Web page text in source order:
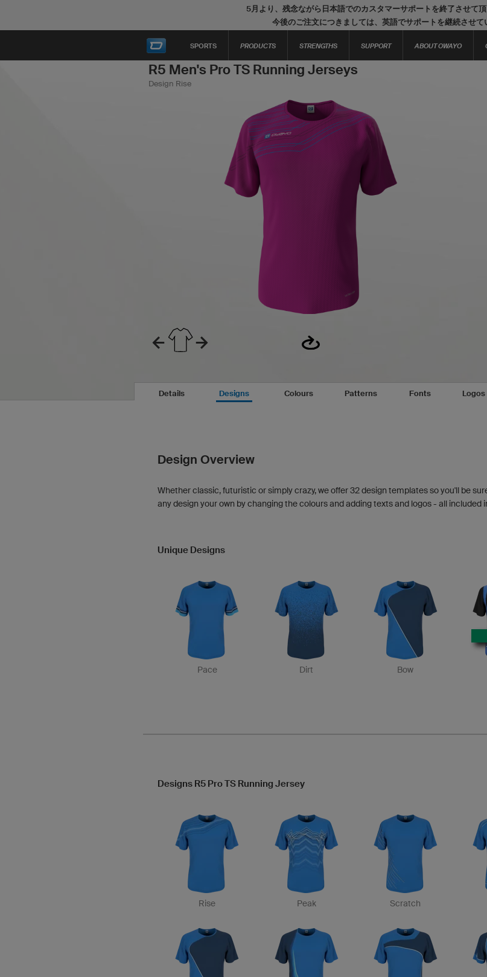
5月より、残念ながら日本語でのカスタマーサポートを終了させて頂
今後のご注文につきましては、英語でサポートを継続させて
SPORTS PRODUCTS STRENGTHS SUPPORT ABOUT OWAYO
R5 Men's Pro TS Running Jerseys
Design Rise
Details Designs Colours Patterns Fonts Logos
Design Overview
Whether classic, futuristic or simply crazy, we offer 32 design templates so you'll be
any design your own by changing the colours and adding texts and logos - all included
Unique Designs
Pace Dirt Bow
Designs R5 Pro TS Running Jersey
Rise Peak Scratch